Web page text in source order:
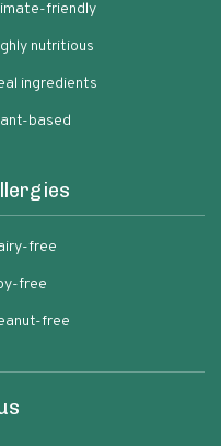
friendly
nutritious
ingredients
based
free
free
free